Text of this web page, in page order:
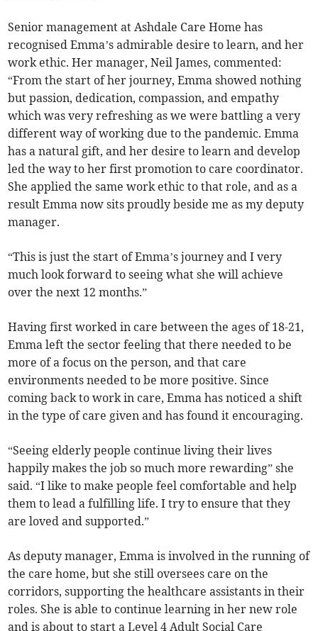
Senior management at Ashdale Care Home has
recognised Emma’s admirable desire to learn, and her
work ethic. Her manager, Neil James, commented:
“From the start of her journey, Emma showed nothing
but passion, dedication, compassion, and empathy
which was very refreshing as we were battling a very
different way of working due to the pandemic. Emma
has a natural gift, and her desire to learn and develop
led the way to her first promotion to care coordinator.
She applied the same work ethic to that role, and as a
result Emma now sits proudly beside me as my deputy
manager.
“This is just the start of Emma’s journey and I very
much look forward to seeing what she will achieve
over the next 12 months.”
Having first worked in care between the ages of 18-21,
Emma left the sector feeling that there needed to be
more of a focus on the person, and that care
environments needed to be more positive. Since
coming back to work in care, Emma has noticed a shift
in the type of care given and has found it encouraging.
“Seeing elderly people continue living their lives
happily makes the job so much more rewarding” she
said. “I like to make people feel comfortable and help
them to lead a fulfilling life. I try to ensure that they
are loved and supported.”
As deputy manager, Emma is involved in the running of
the care home, but she still oversees care on the
corridors, supporting the healthcare assistants in their
roles. She is able to continue learning in her new role
and is about to start a Level 4 Adult Social Care